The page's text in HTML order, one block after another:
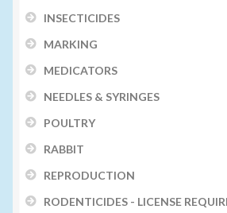
INSECTICIDES
MARKING
MEDICATORS
NEEDLES & SYRINGES
POULTRY
RABBIT
REPRODUCTION
RODENTICIDES - LICENSE